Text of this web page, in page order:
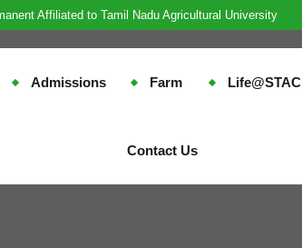
Affiliated to Tamil Nadu Agricultural University
Admissions Farm Life@STAC
Contact Us